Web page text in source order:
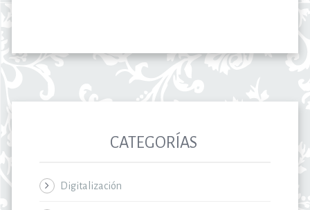
CATEGORÍAS
Digitalización